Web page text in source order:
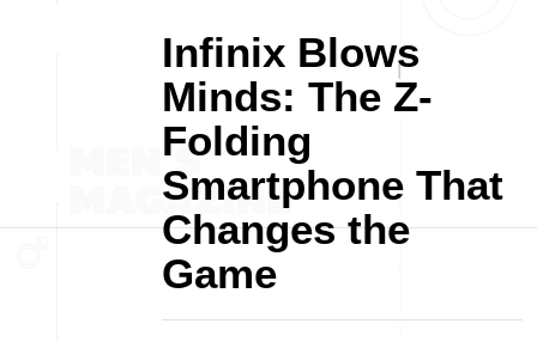
Infinix Blows
Minds: The Z-
Folding
Smartphone That
Changes the
Game